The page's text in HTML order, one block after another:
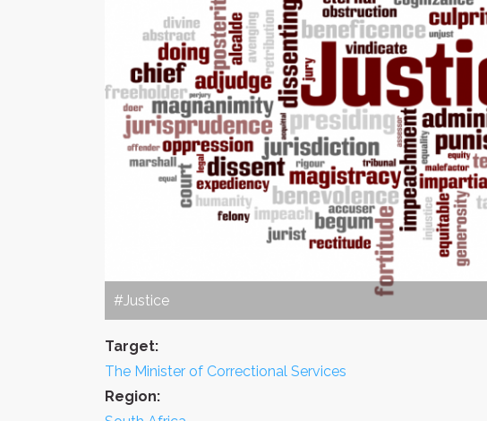
#Justice
Target:
The Minister of Correctional Services
Region: